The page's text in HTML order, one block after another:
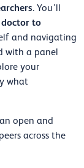
. You’ll
to
and navigating
with a panel
your
what
open and
across the